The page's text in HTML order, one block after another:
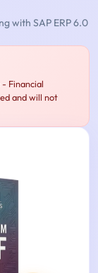
with SAP ERP 6.0
- Financial
and will not